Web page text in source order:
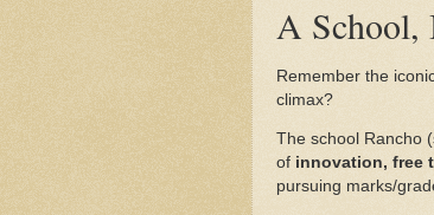
A School,
Remember the
climax?
The school Rancho
of innovation, free
pursuing marks/